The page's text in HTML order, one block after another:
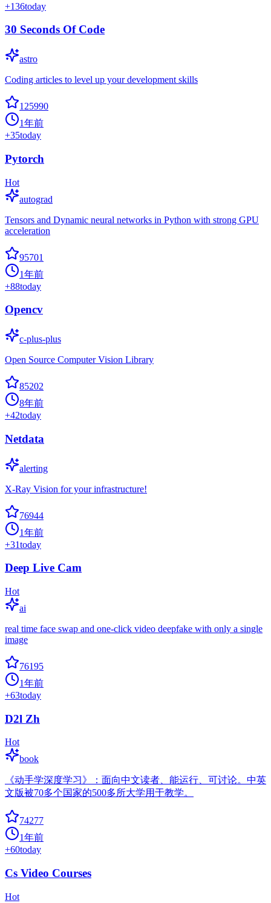
+136today
30 Seconds Of Code
astro
Coding articles to level up your development skills
125990
1年前
+35today
Pytorch
Hot
autograd
Tensors and Dynamic neural networks in Python with strong GPU
acceleration
95701
1年前
+88today
Opencv
c-plus-plus
Open Source Computer Vision Library
85202
8年前
+42today
Netdata
alerting
X-Ray Vision for your infrastructure!
76944
1年前
+31today
Deep Live Cam
Hot
ai
real time face swap and one-click video deepfake with only a single
image
76195
1年前
+63today
D2l Zh
Hot
book
《动手学深度学习》：面向中文读者、能运行、可讨论。中英
文版被70多个国家的500多所大学用于教学。
74277
1年前
+60today
Cs Video Courses
Hot